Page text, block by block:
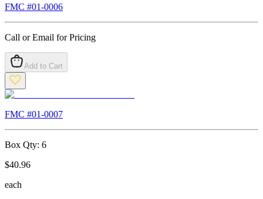
FMC #01-0006
Call or Email for Pricing
Add to Cart
FMC #01-0007
Box Qty: 6
$40.96
each